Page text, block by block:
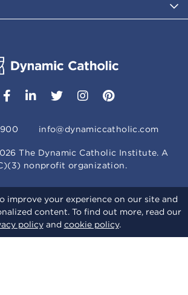
info@dynamiccatholic.com
The Dynamic Catholic Institute. A
nonprofit organization.
improve your experience on our site and
content. To find out more, read our
policyand cookie policy.